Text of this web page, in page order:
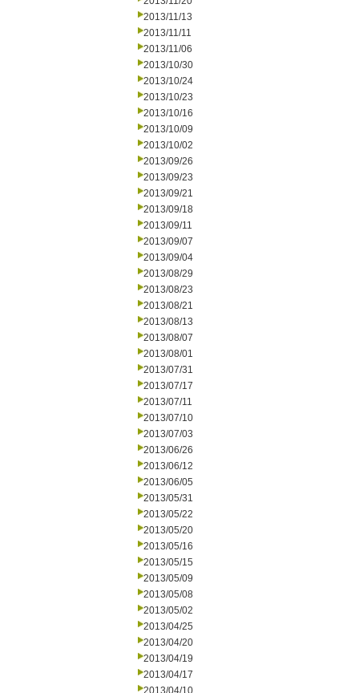
2013/11/13
2013/11/11
2013/11/06
2013/10/30
2013/10/24
2013/10/23
2013/10/16
2013/10/09
2013/10/02
2013/09/26
2013/09/23
2013/09/21
2013/09/18
2013/09/11
2013/09/07
2013/09/04
2013/08/29
2013/08/23
2013/08/21
2013/08/13
2013/08/07
2013/08/01
2013/07/31
2013/07/17
2013/07/11
2013/07/10
2013/07/03
2013/06/26
2013/06/12
2013/06/05
2013/05/31
2013/05/22
2013/05/20
2013/05/16
2013/05/15
2013/05/09
2013/05/08
2013/05/02
2013/04/25
2013/04/20
2013/04/19
2013/04/17
2013/04/10